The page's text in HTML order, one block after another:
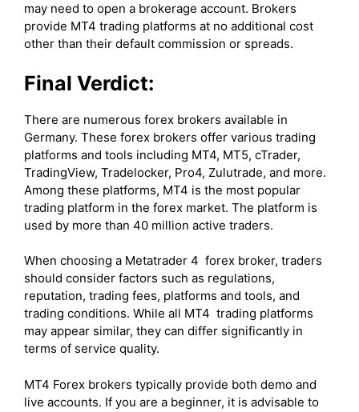
may need to open a brokerage account. Brokers
provide MT4 trading platforms at no additional cost
other than their default commission or spreads.
Final Verdict:
There are numerous forex brokers available in
Germany. These forex brokers offer various trading
platforms and tools including MT4, MT5, cTrader,
TradingView, Tradelocker, Pro4, Zulutrade, and more.
Among these platforms, MT4 is the most popular
trading platform in the forex market. The platform is
used by more than 40 million active traders.
When choosing a Metatrader 4 forex broker, traders
should consider factors such as regulations,
reputation, trading fees, platforms and tools, and
trading conditions. While all MT4 trading platforms
may appear similar, they can differ significantly in
terms of service quality.
MT4 Forex brokers typically provide both demo and
live accounts. If you are a beginner, it is advisable to